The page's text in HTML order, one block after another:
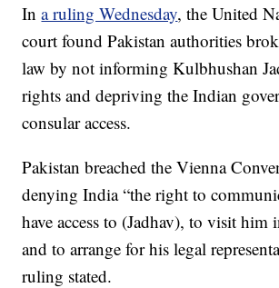
Ina ruling Wednesday, the United
court found Pakistan authorities
law by not informing Kulbhushan
rights and depriving the Indian
consular access.
Pakistan breached the Vienna
denying India “the right to
have access to (Jadhav), to visit him
and to arrange for his legal
ruling stated.